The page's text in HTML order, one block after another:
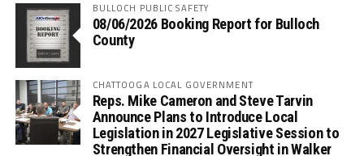
BULLOCH PUBLIC SAFETY
08/06/2026 Booking Report for Bulloch
County
CHATTOOGA LOCAL GOVERNMENT
Reps. Mike Cameron and Steve Tarvin
Announce Plans to Introduce Local
Legislation in 2027 Legislative Session to
Strengthen Financial Oversight in Walker